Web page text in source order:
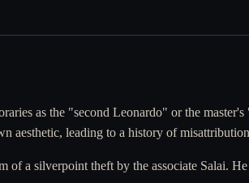
as the "second Leonardo" or the
aesthetic, leading to a history of
a silverpoint theft by the associate Salai.